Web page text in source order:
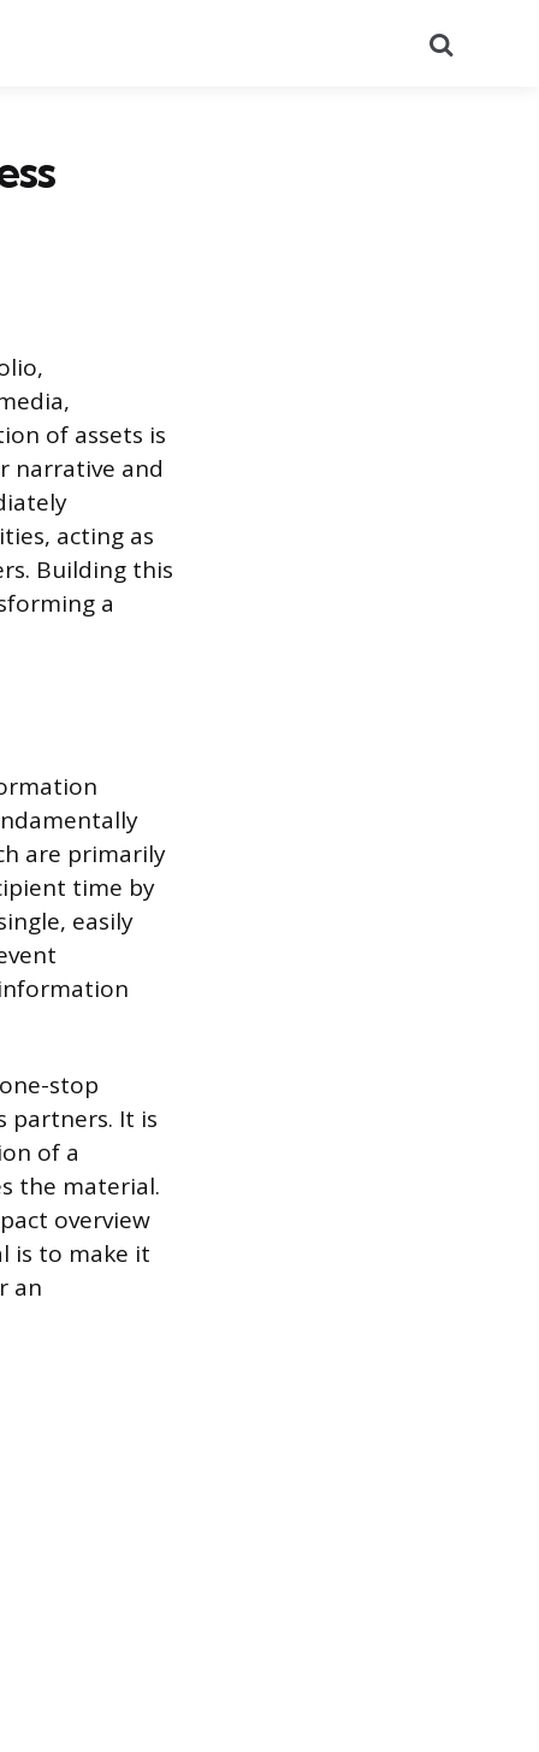
of assets is
narrative and
acting as
Building this
a
are primarily
time by
easily
stop
partners. It is
of a
the material.
overview
is to make it
an